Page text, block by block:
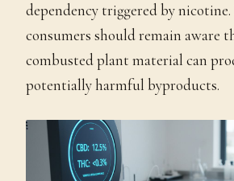
dependency triggered by nicotine.
consumers should remain aware
combusted plant material can
potentially harmful byproducts.